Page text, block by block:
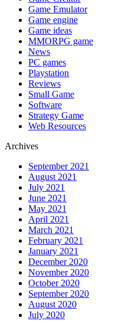
Game Emulator
Game engine
Game ideas
MMORPG game
News
PC games
Playstation
Reviews
Small Game
Software
Strategy Game
Web Resources
Archives
September 2021
August 2021
July 2021
June 2021
May 2021
April 2021
March 2021
February 2021
January 2021
December 2020
November 2020
October 2020
September 2020
August 2020
July 2020